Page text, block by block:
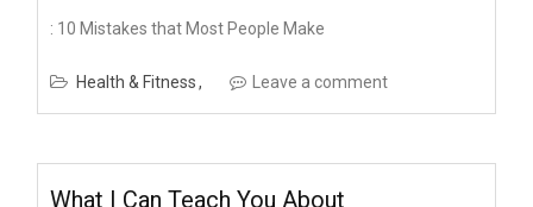
: 10 Mistakes that Most People Make
Health & Fitness Leave a comment
What I Can Teach You About